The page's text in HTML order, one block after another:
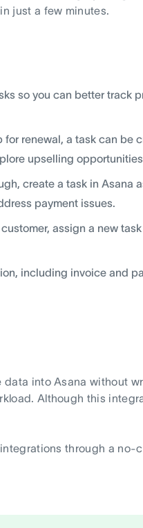
just a few minutes.
so you can better track
renewal, a task can be
upselling
create a task in Asana
payment issues.
assign a new
including invoice and
into Asana without
Although this
through a